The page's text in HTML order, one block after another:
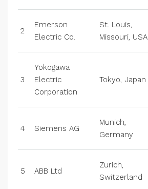
2
Emerson
Electric Co.
St. Louis,
Missouri, USA
3
Yokogawa
Electric
Corporation
Tokyo, Japan
4 Siemens AG
Munich,
Germany
5 ABB Ltd
Zurich,
Switzerland